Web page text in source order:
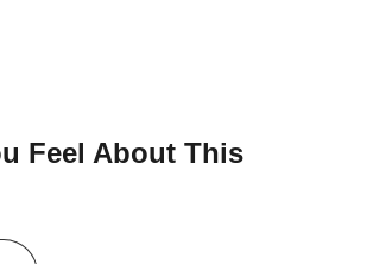
Feel About This